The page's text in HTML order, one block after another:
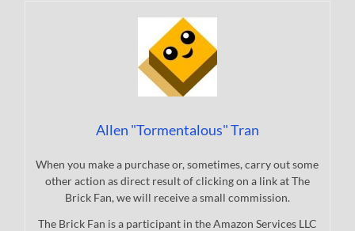
Allen "Tormentalous" Tran
When you make a purchase or, sometimes, carry out some
other action as direct result of clicking on a link at The
Brick Fan, we will receive a small commission.
The Brick Fan is a participant in the Amazon Services LLC